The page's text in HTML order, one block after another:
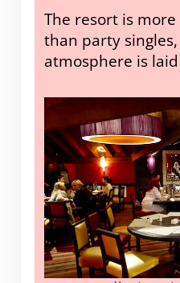
The resort is
than party
atmosphere is